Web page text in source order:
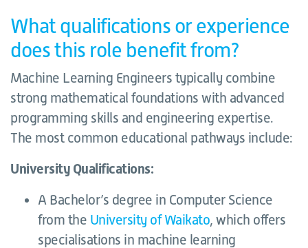
What qualifications or experience
does this role benefit from?
Machine Learning Engineers typically combine
strong mathematical foundations with advanced
programming skills and engineering expertise.
The most common educational pathways include:
University Qualifications:
A Bachelor’s degree in Computer Science
from the University of Waikato, which offers
specialisations in machine learning